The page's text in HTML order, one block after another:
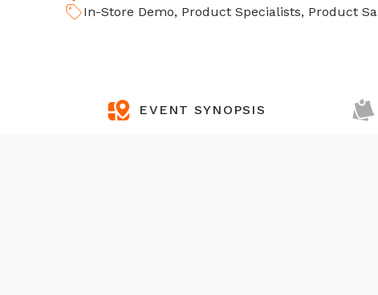
In-Store Demo, Product Specialists, Product
EVENT SYNOPSIS